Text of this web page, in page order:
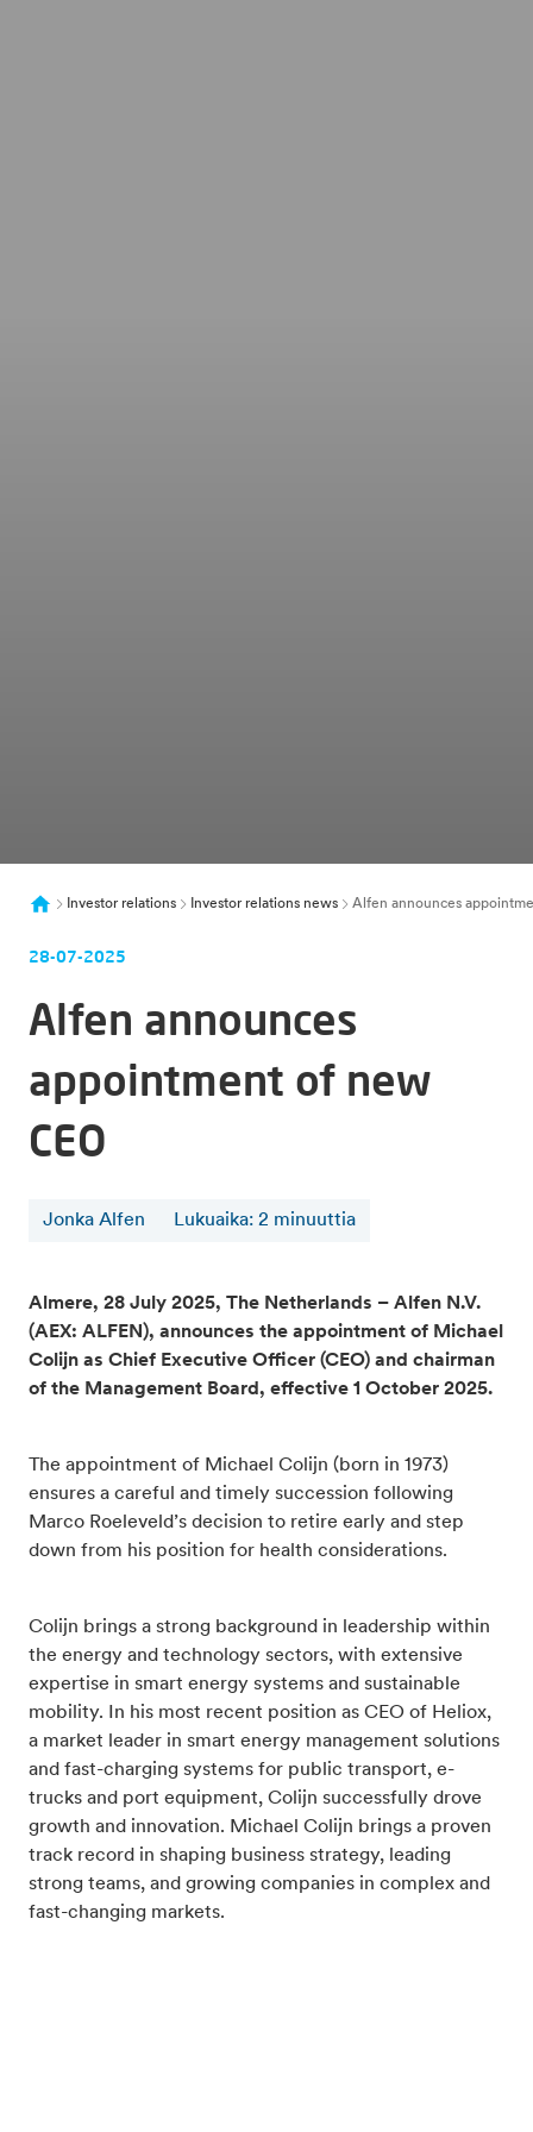
Investor relations Investor relations news Alfen announces
28-07-2025
Alfen announces
appointment of new
CEO
Jonka Alfen Lukuaika: 2 minuuttia
Almere, 28 July 2025, The Netherlands – Alfen N.V.
(AEX: ALFEN), announces the appointment of Michael
Colijn as Chief Executive Officer (CEO) and chairman
of the Management Board, effective 1 October 2025.
The appointment of Michael Colijn (born in 1973)
ensures a careful and timely succession following
Marco Roeleveld’s decision to retire early and step
down from his position for health considerations.
Colijn brings a strong background in leadership within
the energy and technology sectors, with extensive
expertise in smart energy systems and sustainable
mobility. In his most recent position as CEO of Heliox,
a market leader in smart energy management solutions
and fast-charging systems for public transport, e-
trucks and port equipment, Colijn successfully drove
growth and innovation. Michael Colijn brings a proven
track record in shaping business strategy, leading
strong teams, and growing companies in complex and
fast-changing markets.